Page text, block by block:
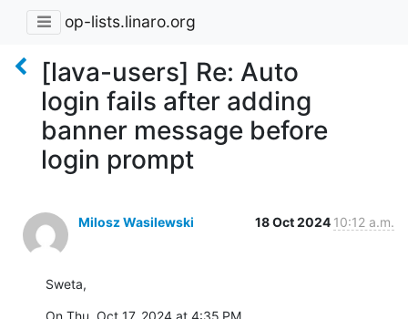
op-lists.linaro.org
[lava-users] Re: Auto
login fails after adding
banner message before
login prompt
Milosz Wasilewski 18 Oct 2024 10:12 a.m.
Sweta,